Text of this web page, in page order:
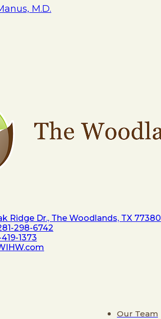
M.D.
Ridge Dr., The Woodlands, TX 77380
298-6742
1373
Our Team